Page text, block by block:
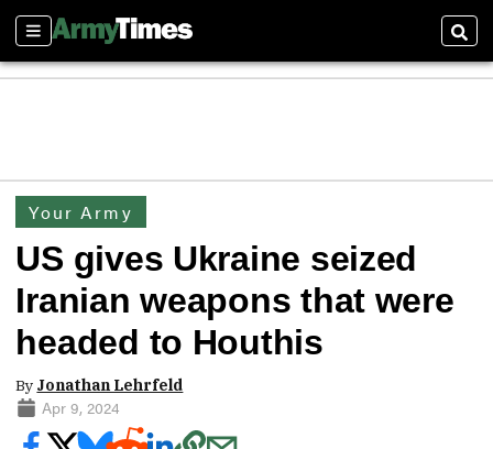
Sections
Your Army
US gives Ukraine seized
Iranian weapons that were
headed to Houthis
By Jonathan Lehrfeld
Apr 9, 2024